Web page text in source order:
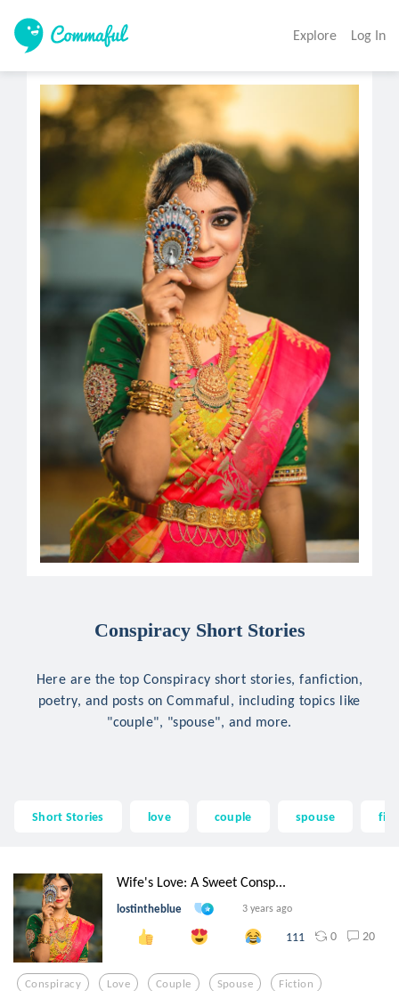
Explore Log In
Conspiracy Short Stories
Here are the top Conspiracy short stories, fanfiction,
poetry, and posts on Commaful, including topics like
"couple", "spouse", and more.
Short Stories love couple spouse
Wife's Love: A Sweet Consp...
lostintheblue 3 years ago
111 0 20
Conspiracy Love Couple Spouse Fiction